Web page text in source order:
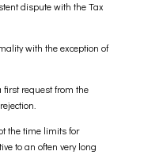
dispute with the Tax
with the exception of
request from the
the time limits for
to an often very long